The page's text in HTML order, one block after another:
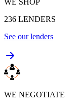
236 LENDERS
See our lenders
WE NEGOTIATE